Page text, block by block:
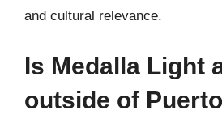
and cultural relevance.
Is Medalla Light
outside of